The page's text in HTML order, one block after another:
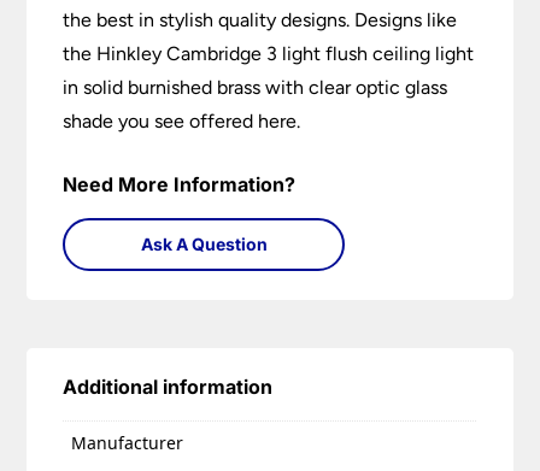
the best in stylish quality designs. Designs like
the Hinkley Cambridge 3 light flush ceiling light
in solid burnished brass with clear optic glass
shade you see offered here.
Need More Information?
Ask A Question
Additional information
Manufacturer